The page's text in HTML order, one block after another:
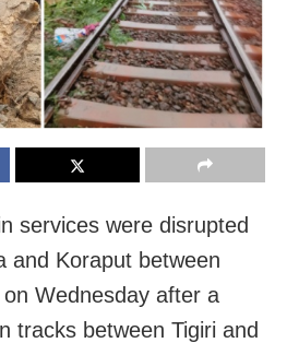
services were disrupted
and Koraput between
Wednesday after a
tracks between Tigiri and